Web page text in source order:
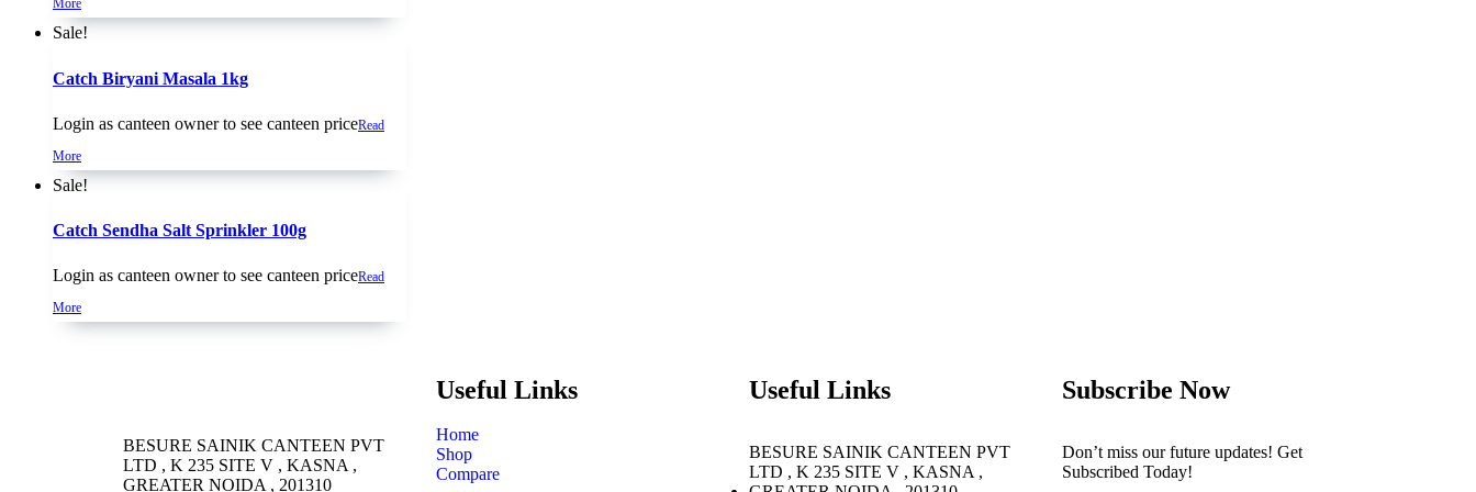
More
Sale!
Catch Biryani Masala 1kg
Login as canteen owner to see canteen priceRead
More
Sale!
Catch Sendha Salt Sprinkler 100g
Login as canteen owner to see canteen priceRead
More
BESURE SAINIK CANTEEN PVT
LTD , K 235 SITE V , KASNA ,
GREATER NOIDA , 201310
Useful Links
Home
Shop
Compare
Useful Links
BESURE SAINIK CANTEEN PVT
LTD , K 235 SITE V , KASNA ,
Subscribe Now
Don’t miss our future updates! Get
Subscribed Today!